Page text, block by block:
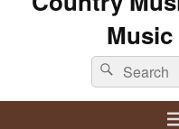
Search
for:
Search